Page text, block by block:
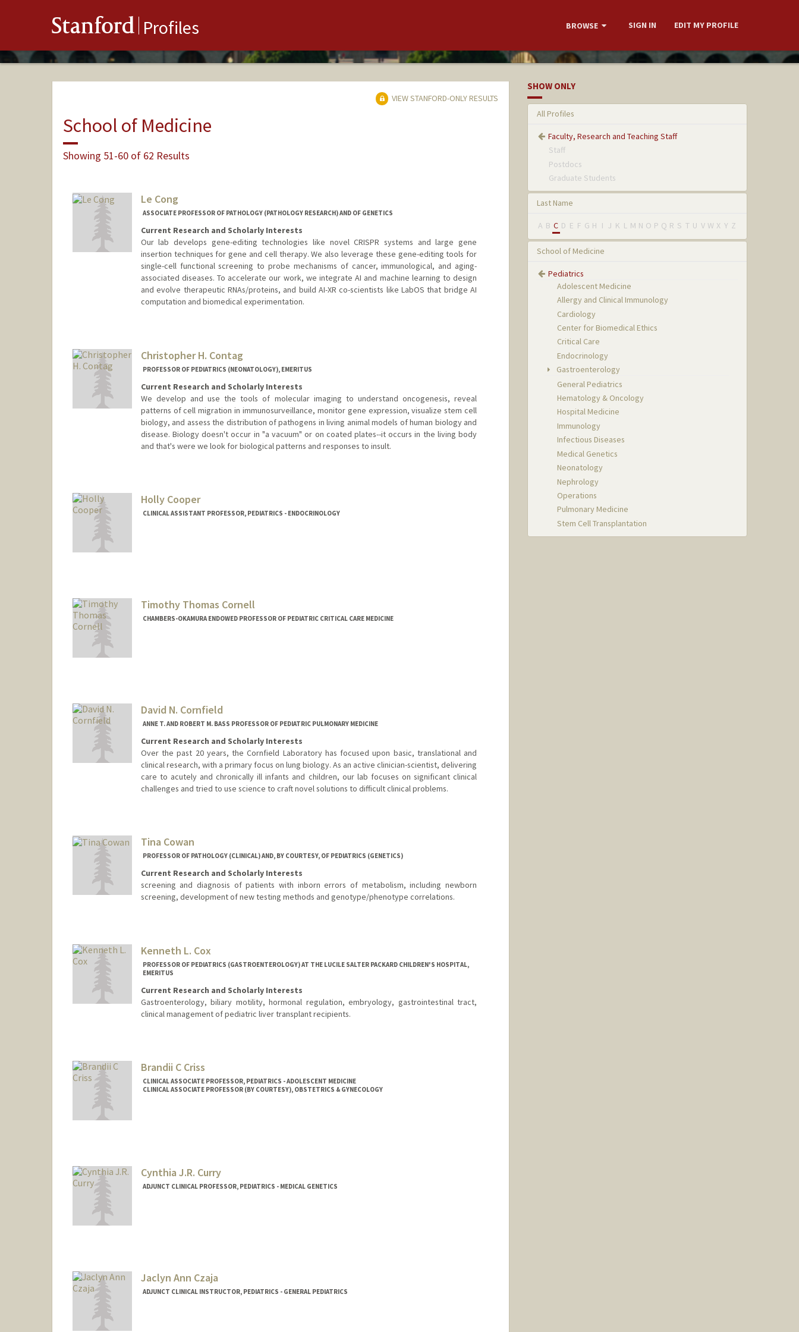
Stanford Profiles BROWSE SIGN IN EDIT MY PROFILE
VIEW STANFORD-ONLY RESULTS
School of Medicine
Showing 51-60 of 62 Results
Le Cong
ASSOCIATE PROFESSOR OF PATHOLOGY (PATHOLOGY RESEARCH) AND OF GENETICS
Current Research and Scholarly Interests
Our lab develops gene-editing technologies like novel CRISPR systems and large gene
insertion techniques for gene and cell therapy. We also leverage these gene-editing tools for
single-cell functional screening to probe mechanisms of cancer, immunological, and aging-
associated diseases. To accelerate our work, we integrate AI and machine learning to design
and evolve therapeutic RNAs/proteins, and build AI-XR co-scientists like LabOS that bridge AI
computation and biomedical experimentation.
Christopher H. Contag
PROFESSOR OF PEDIATRICS (NEONATOLOGY), EMERITUS
Current Research and Scholarly Interests
We develop and use the tools of molecular imaging to understand oncogenesis, reveal
patterns of cell migration in immunosurveillance, monitor gene expression, visualize stem cell
biology, and assess the distribution of pathogens in living animal models of human biology and
disease. Biology doesn't occur in "a vacuum" or on coated plates--it occurs in the living body
and that's were we look for biological patterns and responses to insult.
Holly Cooper
CLINICAL ASSISTANT PROFESSOR, PEDIATRICS - ENDOCRINOLOGY
Timothy Thomas Cornell
CHAMBERS-OKAMURA ENDOWED PROFESSOR OF PEDIATRIC CRITICAL CARE MEDICINE
David N. Cornfield
ANNE T. AND ROBERT M. BASS PROFESSOR OF PEDIATRIC PULMONARY MEDICINE
Current Research and Scholarly Interests
Over the past 20 years, the Cornfield Laboratory has focused upon basic, translational and
clinical research, with a primary focus on lung biology. As an active clinician-scientist, delivering
care to acutely and chronically ill infants and children, our lab focuses on significant clinical
challenges and tried to use science to craft novel solutions to difficult clinical problems.
Tina Cowan
PROFESSOR OF PATHOLOGY (CLINICAL) AND, BY COURTESY, OF PEDIATRICS (GENETICS)
Current Research and Scholarly Interests
screening and diagnosis of patients with inborn errors of metabolism, including newborn
screening, development of new testing methods and genotype/phenotype correlations.
Kenneth L. Cox
PROFESSOR OF PEDIATRICS (GASTROENTEROLOGY) AT THE LUCILE SALTER PACKARD CHILDREN'S HOSPITAL,
EMERITUS
Current Research and Scholarly Interests
Gastroenterology, biliary motility, hormonal regulation, embryology, gastrointestinal tract,
clinical management of pediatric liver transplant recipients.
Brandii C Criss
CLINICAL ASSOCIATE PROFESSOR, PEDIATRICS - ADOLESCENT MEDICINE
CLINICAL ASSOCIATE PROFESSOR (BY COURTESY), OBSTETRICS & GYNECOLOGY
Cynthia J.R. Curry
ADJUNCT CLINICAL PROFESSOR, PEDIATRICS - MEDICAL GENETICS
Jaclyn Ann Czaja
ADJUNCT CLINICAL INSTRUCTOR, PEDIATRICS - GENERAL PEDIATRICS
SHOW ONLY
All Profiles
Faculty, Research and Teaching Staff
Staff
Postdocs
Graduate Students
Last Name
A B C D E F G H I J K L M N O P Q R S T U V W X Y Z
School of Medicine
Pediatrics
Adolescent Medicine
Allergy and Clinical Immunology
Cardiology
Center for Biomedical Ethics
Critical Care
Endocrinology
Gastroenterology
General Pediatrics
Hematology & Oncology
Hospital Medicine
Immunology
Infectious Diseases
Medical Genetics
Neonatology
Nephrology
Operations
Pulmonary Medicine
Stem Cell Transplantation